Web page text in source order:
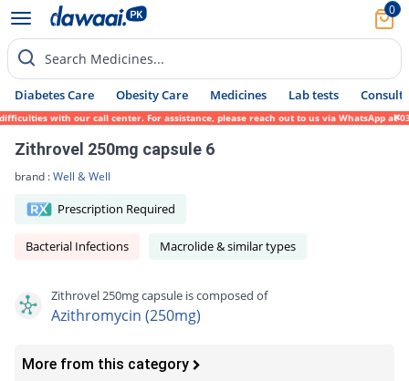
0
Search Medicines...
Diabetes Care Obesity Care Medicines Lab tests Consult
with our call center. For assistance, please reach out to us via WhatsApp at
Zithrovel 250mg capsule 6
brand :Well & Well
Prescription Required
Bacterial Infections Macrolide & similar types
Zithrovel 250mg capsule is composed of
Azithromycin (250mg)
More from this category